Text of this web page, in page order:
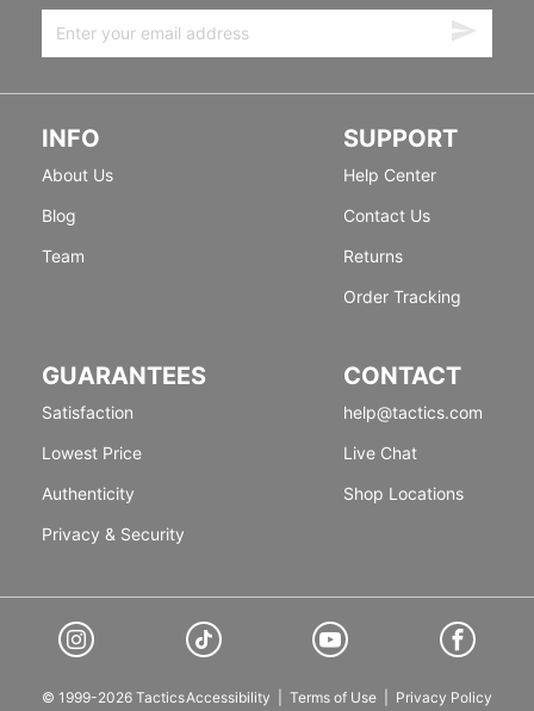
INFO
About Us
Blog
Team
SUPPORT
Help Center
Contact Us
Returns
Order Tracking
GUARANTEES
Satisfaction
Lowest Price
Authenticity
Privacy & Security
CONTACT
help@tactics.com
Live Chat
Shop Locations
© 1999-2026 TacticsAccessibility Terms of Use Privacy Policy